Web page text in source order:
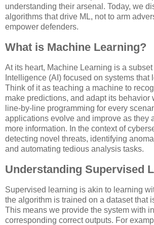
understanding their arsenal. Today, we
algorithms that drive ML, not to arm
empower defenders.
What is Machine Learning?
At its heart, Machine Learning is a subset
Intelligence (AI) focused on systems that
Think of it as teaching a machine to
make predictions, and adapt its behavior
line-by-line programming for every
applications evolve and improve as they
more information. In the context of
detecting novel threats, identifying
and automating tedious analysis tasks.
Understanding Supervised
Supervised learning is akin to learning
the algorithm is trained on a dataset that
This means we provide the system with
corresponding correct outputs. For